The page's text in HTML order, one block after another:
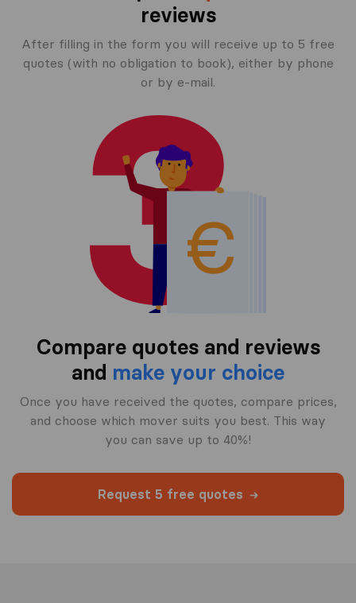
reviews
After filling in the form you will receive up to 5 free
quotes (with no obligation to book), either by phone
or by e-mail.
Compare quotes and reviews
and make your choice
Once you have received the quotes, compare prices,
and choose which mover suits you best. This way
you can save up to 40%!
Request 5 free quotes